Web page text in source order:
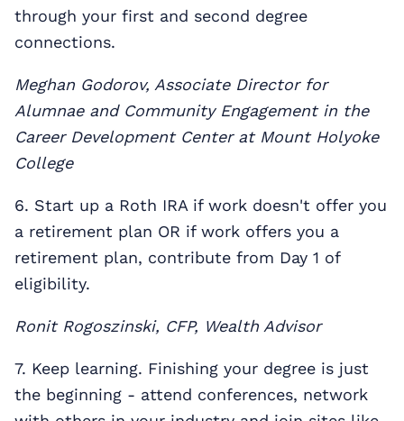
through your first and second degree
connections.
Meghan Godorov, Associate Director for
Alumnae and Community Engagement in the
Career Development Center at Mount Holyoke
College
6. Start up a Roth IRA if work doesn't offer you
a retirement plan OR if work offers you a
retirement plan, contribute from Day 1 of
eligibility.
Ronit Rogoszinski, CFP, Wealth Advisor
7. Keep learning. Finishing your degree is just
the beginning - attend conferences, network